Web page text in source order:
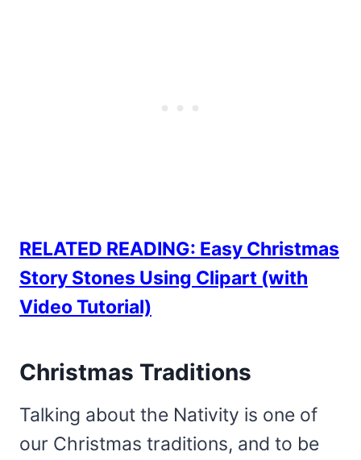
RELATED READING: Easy Christmas
Story Stones Using Clipart (with
Video Tutorial)
Christmas Traditions
Talking about the Nativity is one of
our Christmas traditions, and to be